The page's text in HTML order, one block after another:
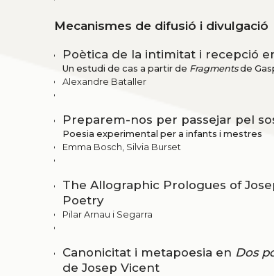
Mecanismes de difusió i divulgació
Poètica de la intimitat i recepció
Un estudi de cas a partir de Fragmentsde
Alexandre Bataller
Preparem-nos per passejar pel
Poesia experimental per a infants i mestres
Emma Bosch, Silvia Burset
The Allographic Prologues of
Poetry
Pilar Arnau i Segarra
Canonicitat i metapoesia en Dos
de Josep Vicent